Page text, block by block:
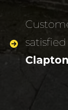
Clapton